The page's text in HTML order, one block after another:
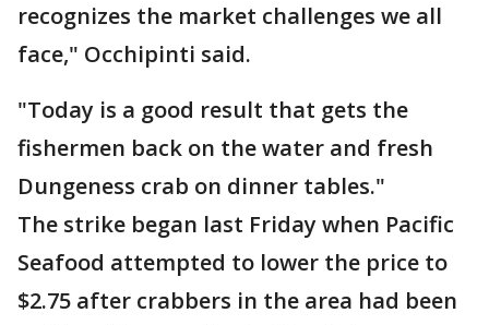
recognizes the market challenges we all
face," Occhipinti said.
"Today is a good result that gets the
fishermen back on the water and fresh
Dungeness crab on dinner tables."
The strike began last Friday when Pacific
Seafood attempted to lower the price to
$2.75 after crabbers in the area had been